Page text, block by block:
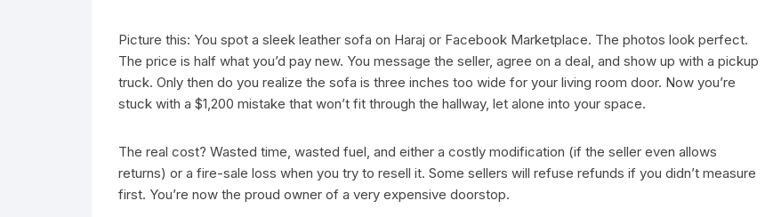
Picture this: You spot a sleek leather sofa on Haraj or Facebook Marketplace. The photos look perfect.
The price is half what you’d pay new. You message the seller, agree on a deal, and show up with a pickup
truck. Only then do you realize the sofa is three inches too wide for your living room door. Now you’re
stuck with a $1,200 mistake that won’t fit through the hallway, let alone into your space.
The real cost? Wasted time, wasted fuel, and either a costly modification (if the seller even allows
returns) or a fire-sale loss when you try to resell it. Some sellers will refuse refunds if you didn’t measure
first. You’re now the proud owner of a very expensive doorstop.